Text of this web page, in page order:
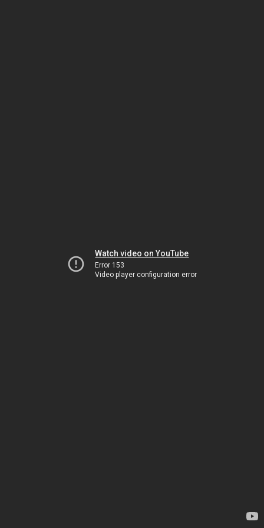
Watch video on YouTube
Error 153
Video player configuration error